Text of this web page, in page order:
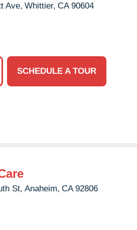
Ave, Whittier, CA 90604
SCHEDULE A TOUR
St, Anaheim, CA 92806